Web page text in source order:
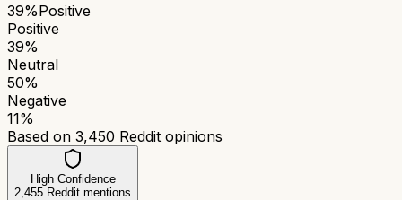
39%Positive
Positive
39%
Neutral
50%
Negative
11%
Based on 3,450 Reddit opinions
High Confidence
2,455 Reddit mentions